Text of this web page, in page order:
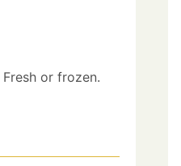
Fresh or frozen.